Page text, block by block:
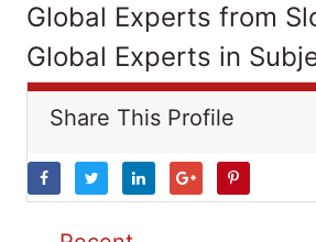
Global Experts from
Global Experts in
Share This Profile